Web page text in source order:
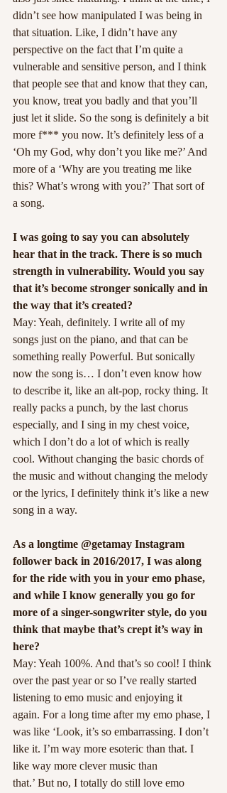
didn’t see how manipulated I was being in
that situation. Like, I didn’t have any
perspective on the fact that I’m quite a
vulnerable and sensitive person, and I think
that people see that and know that they can,
you know, treat you badly and that you’ll
just let it slide. So the song is definitely a bit
more f*** you now. It’s definitely less of a
‘Oh my God, why don’t you like me?’ And
more of a ‘Why are you treating me like
this? What’s wrong with you?’ That sort of
a song.
I was going to say you can absolutely
hear that in the track. There is so much
strength in vulnerability. Would you say
that it’s become stronger sonically and in
the way that it’s created?
May: Yeah, definitely. I write all of my
songs just on the piano, and that can be
something really Powerful. But sonically
now the song is… I don’t even know how
to describe it, like an alt-pop, rocky thing. It
really packs a punch, by the last chorus
especially, and I sing in my chest voice,
which I don’t do a lot of which is really
cool. Without changing the basic chords of
the music and without changing the melody
or the lyrics, I definitely think it’s like a new
song in a way.
As a longtime @getamay Instagram
follower back in 2016/2017, I was along
for the ride with you in your emo phase,
and while I know generally you go for
more of a singer-songwriter style, do you
think that maybe that’s crept it’s way in
here?
May: Yeah 100%. And that’s so cool! I think
over the past year or so I’ve really started
listening to emo music and enjoying it
again. For a long time after my emo phase, I
was like ‘Look, it’s so embarrassing. I don’t
like it. I’m way more esoteric than that. I
like way more clever music than
that.’ But no, I totally do still love emo